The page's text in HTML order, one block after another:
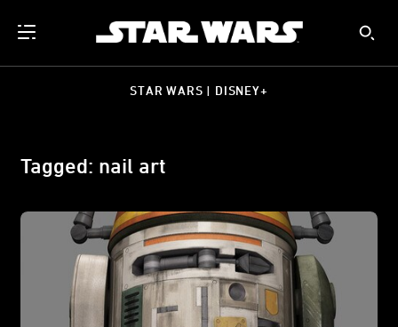
STAR WARS | DISNEY+
Tagged: nail art